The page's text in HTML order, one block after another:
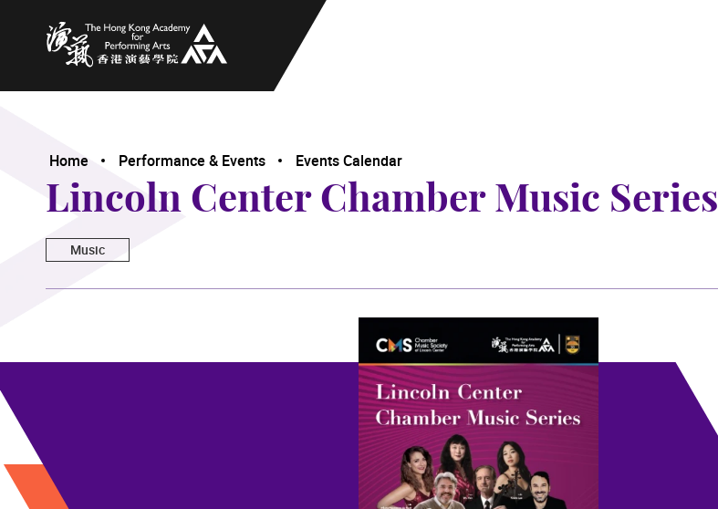
The Hong Kong Academy for Performing Arts
Home Performance & Events Events Calendar
Lincoln Center Chamber Music Series
Music